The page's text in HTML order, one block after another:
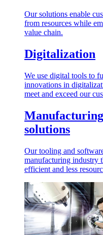
Our solutions enable
from resources while
value chain.
Digitalization
We use digital tools to
innovations in
meet and exceed our
solutions
Our tooling and
manufacturing industry
efficient and less